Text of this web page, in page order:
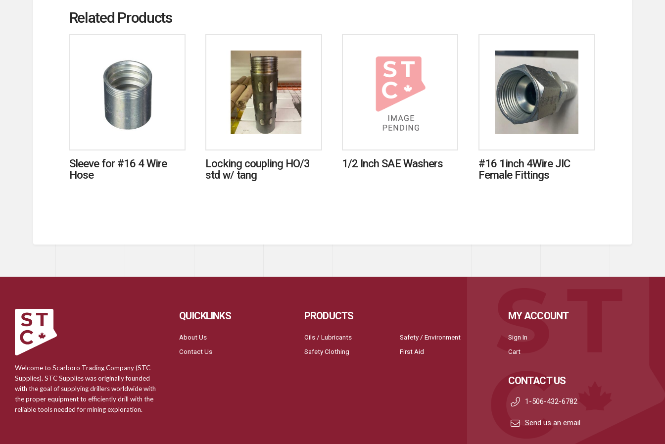
Related Products
Sleeve for #16 4 Wire
Hose
Locking coupling HO/3
std w/ tang
1/2 Inch SAE Washers
#16 1inch 4Wire JIC
Female Fittings
Welcome to Scarboro Trading Company (STC
Supplies). STC Supplies was originally founded
with the goal of supplying drillers worldwide with
the proper equipment to efficiently drill with the
reliable tools needed for mining exploration.
QUICKLINKS
About Us
Contact Us
PRODUCTS
Oils / Lubricants
Safety Clothing
Safety / Environment
First Aid
MY ACCOUNT
Sign In
Cart
CONTACT US
1-506-432-6782
Send us an email